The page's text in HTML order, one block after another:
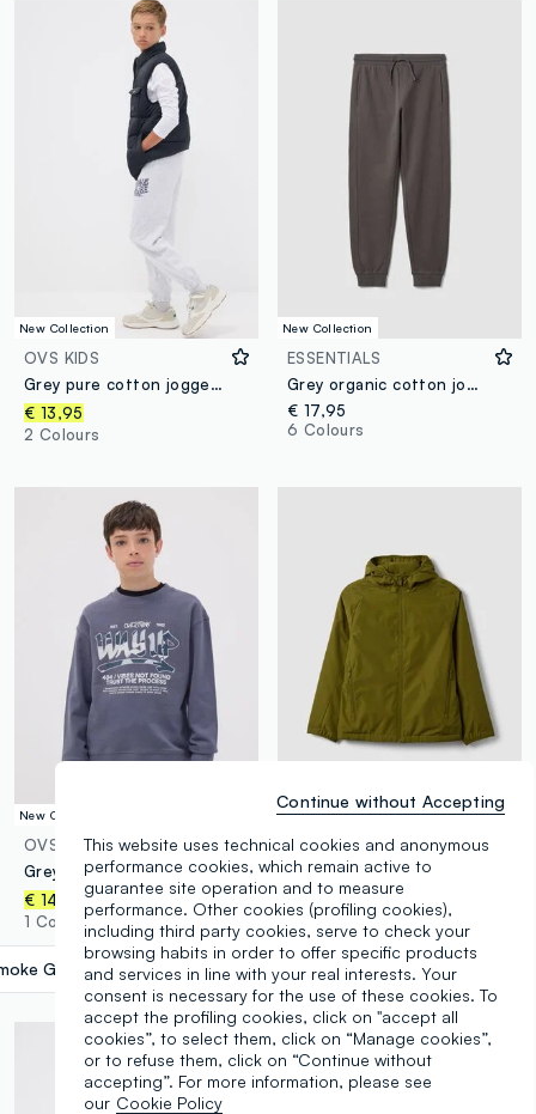
New Collection
OVS KIDS
Grey pure cotton jogger trousers
€ 13,95
2 Colours
New Collection
ESSENTIALS
Grey organic cotton joggers
€ 17,95
6 Colours
New Collection
OVS KIDS
Grey pure cotton sweatshirt with front print for boys, relaxed fit
€ 14,95
1 Colours
Grey label.selectsize
New Collection
OVS KIDS
€ 29,95
2 Colours
This website uses technical cookies and anonymous
performance cookies, which remain active to
guarantee site operation and to measure
performance. Other cookies (profiling cookies),
including third party cookies, serve to check your
browsing habits in order to offer specific products
and services in line with your real interests. Your
consent is necessary for the use of these cookies. To
accept the profiling cookies, click on "accept all
cookies”, to select them, click on “Manage cookies”,
or to refuse them, click on “Continue without
accepting”. For more information, please see
our Cookie Policy
Continue without Accepting